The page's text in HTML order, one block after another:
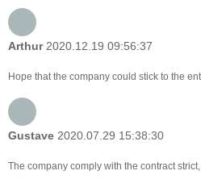
Arthur2020.12.19 09:56:37
Hope that the company could stick to the
Gustave 2020.07.29 15:38:30
The company comply with the contract